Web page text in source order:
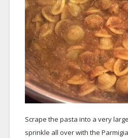
Scrape the pasta into a very
sprinkle all over with the